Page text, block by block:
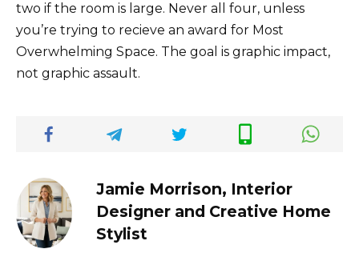
two if the room is large. Never all four, unless
you’re trying to recieve an award for Most
Overwhelming Space. The goal is graphic impact,
not graphic assault.
Jamie Morrison, Interior
Designer and Creative Home
Stylist